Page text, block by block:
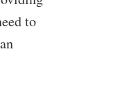
to